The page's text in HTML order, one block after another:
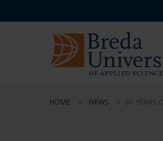
to
to
to
menu
EN
HOME NEWS 60 YEARS